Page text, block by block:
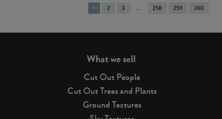
You're
on
1 2 3 258 259 260
What we sell
Cut Out People
Cut Out Trees and Plants
Ground Textures